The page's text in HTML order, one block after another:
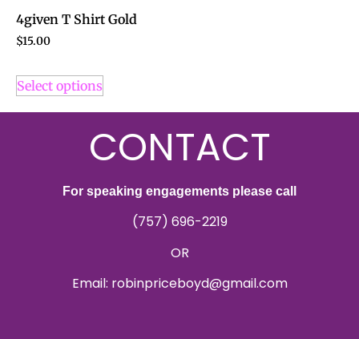
4given T Shirt Gold
$15.00
Select options
CONTACT
For speaking engagements please call
(757) 696-2219
OR
Email: robinpriceboyd@gmail.com